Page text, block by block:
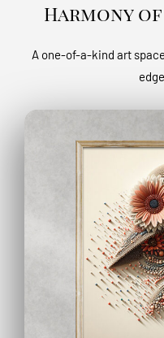
Harmony
A one-of-a-kind art